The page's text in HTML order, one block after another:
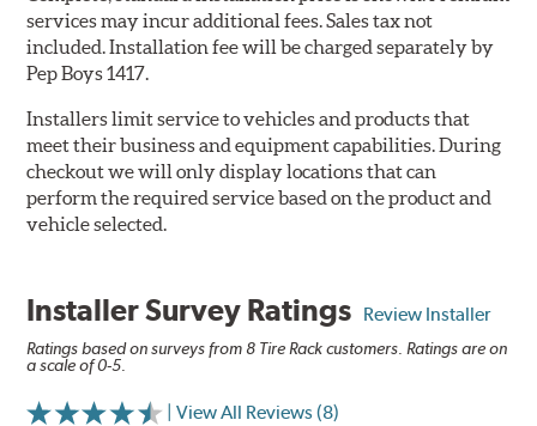
services may incur additional fees. Sales tax not
included. Installation fee will be charged separately by
Pep Boys 1417.
Installers limit service to vehicles and products that
meet their business and equipment capabilities. During
checkout we will only display locations that can
perform the required service based on the product and
vehicle selected.
Installer Survey Ratings Review Installer
Ratings based on surveys from 8 Tire Rack customers. Ratings are on
a scale of 0-5.
| View All Reviews (8)